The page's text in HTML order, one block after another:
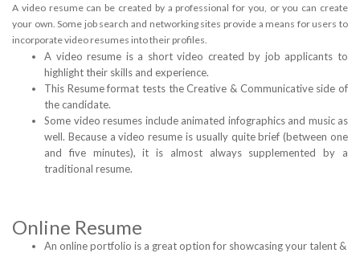
A video resume can be created by a professional for you, or you can create
your own. Some job search and networking sites provide a means for users to
incorporate video resumes into their profiles.
A video resume is a short video created by job applicants to
highlight their skills and experience.
This Resume format tests the Creative & Communicative side of
the candidate.
Some video resumes include animated infographics and music as
well. Because a video resume is usually quite brief (between one
and five minutes), it is almost always supplemented by a
traditional resume.
Online Resume
An online portfolio is a great option for showcasing your talent &